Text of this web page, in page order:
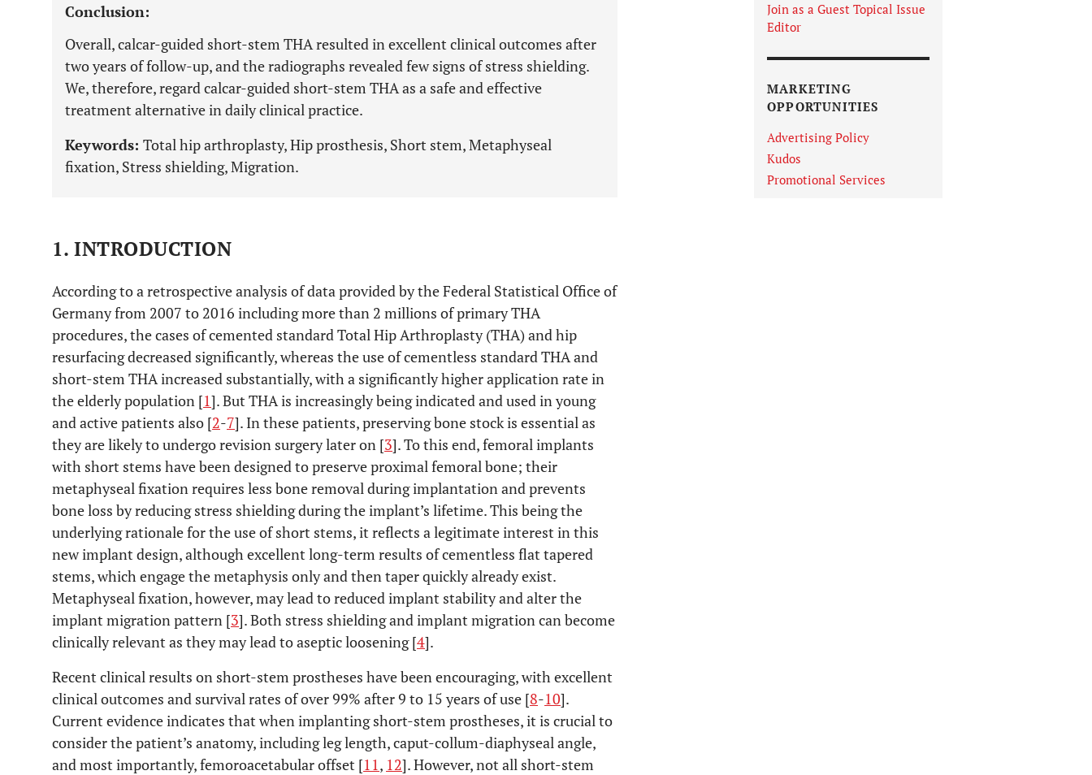
Conclusion:
Overall, calcar-guided short-stem THA resulted in excellent clinical outcomes after
two years of follow-up, and the radiographs revealed few signs of stress shielding.
We, therefore, regard calcar-guided short-stem THA as a safe and effective
treatment alternative in daily clinical practice.
Keywords: Total hip arthroplasty, Hip prosthesis, Short stem, Metaphyseal
fixation, Stress shielding, Migration.
1. INTRODUCTION
According to a retrospective analysis of data provided by the Federal Statistical Office of
Germany from 2007 to 2016 including more than 2 millions of primary THA
procedures, the cases of cemented standard Total Hip Arthroplasty (THA) and hip
resurfacing decreased significantly, whereas the use of cementless standard THA and
short-stem THA increased substantially, with a significantly higher application rate in
the elderly population [1]. But THA is increasingly being indicated and used in young
and active patients also [2-7]. In these patients, preserving bone stock is essential as
they are likely to undergo revision surgery later on [3]. To this end, femoral implants
with short stems have been designed to preserve proximal femoral bone; their
metaphyseal fixation requires less bone removal during implantation and prevents
bone loss by reducing stress shielding during the implant’s lifetime. This being the
underlying rationale for the use of short stems, it reflects a legitimate interest in this
new implant design, although excellent long-term results of cementless flat tapered
stems, which engage the metaphysis only and then taper quickly already exist.
Metaphyseal fixation, however, may lead to reduced implant stability and alter the
implant migration pattern [3]. Both stress shielding and implant migration can become
clinically relevant as they may lead to aseptic loosening [4].
Recent clinical results on short-stem prostheses have been encouraging, with excellent
clinical outcomes and survival rates of over 99% after 9 to 15 years of use [8-10].
Current evidence indicates that when implanting short-stem prostheses, it is crucial to
consider the patient’s anatomy, including leg length, caput-collum-diaphyseal angle,
and most importantly, femoroacetabular offset [11, 12]. However, not all short-stem
Join as a Guest Topical Issue
Editor
MARKETING
OPPORTUNITIES
Advertising Policy
Kudos
Promotional Services